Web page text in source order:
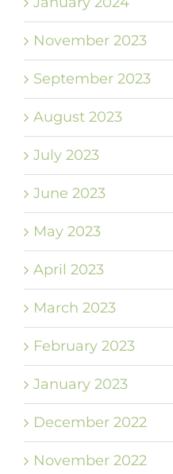
November 2023
September 2023
August 2023
July 2023
June 2023
May 2023
April 2023
March 2023
February 2023
January 2023
December 2022
November 2022